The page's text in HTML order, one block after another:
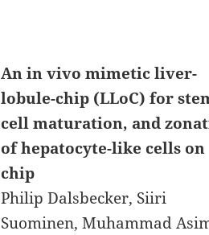
An in vivo mimetic liver-
lobule-chip (LLoC) for
cell maturation, and
of hepatocyte-like cells on
chip
Philip Dalsbecker, Siiri
Suominen, Muhammad